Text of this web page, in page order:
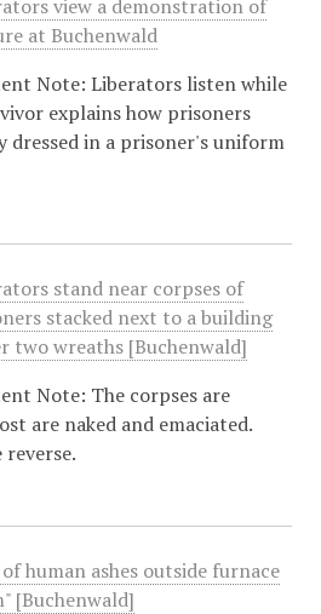
view a demonstration of
at Buchenwald
Note: Liberators listen while
explains how prisoners
dressed in a prisoner's uniform
stand near corpses of
stacked next to a building
two wreaths [Buchenwald]
Note: The corpses are
are naked and emaciated.
human ashes outside furnace
[Buchenwald]